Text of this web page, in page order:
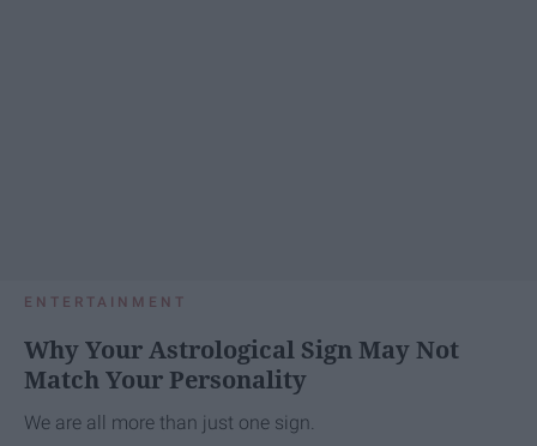
ENTERTAINMENT
Why Your Astrological Sign May Not
Match Your Personality
We are all more than just one sign.